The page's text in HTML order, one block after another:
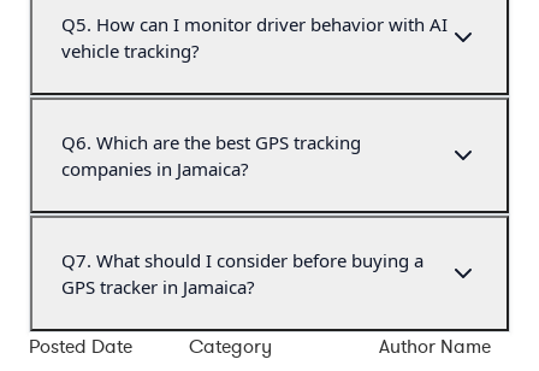
Q5. How can I monitor driver behavior with AI
vehicle tracking?
Q6. Which are the best GPS tracking
companies in Jamaica?
Q7. What should I consider before buying a
GPS tracker in Jamaica?
Posted Date Category Author Name